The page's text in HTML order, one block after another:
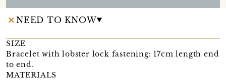
NEED TO KNOW
SIZE
Bracelet with lobster lock fastening: 17cm length end
to end.
MATERIALS